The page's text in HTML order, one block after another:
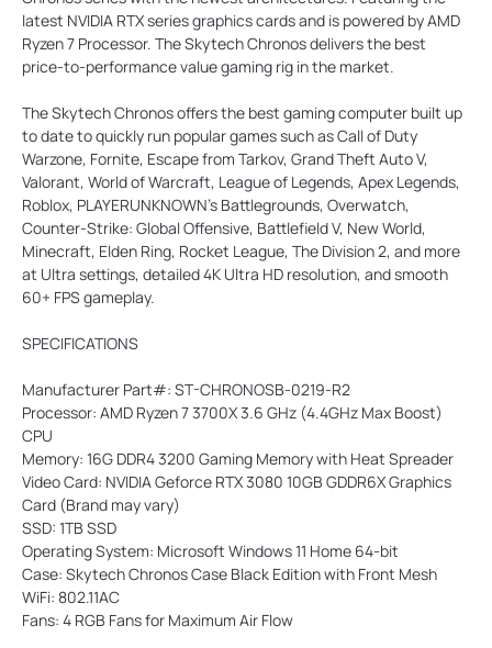
latest NVIDIA RTX series graphics cards and is powered by AMD
Ryzen 7 Processor. The Skytech Chronos delivers the best
price-to-performance value gaming rig in the market.
The Skytech Chronos offers the best gaming computer built up
to date to quickly run popular games such as Call of Duty
Warzone, Fornite, Escape from Tarkov, Grand Theft Auto V,
Valorant, World of Warcraft, League of Legends, Apex Legends,
Roblox, PLAYERUNKNOWN's Battlegrounds, Overwatch,
Counter-Strike: Global Offensive, Battlefield V, New World,
Minecraft, Elden Ring, Rocket League, The Division 2, and more
at Ultra settings, detailed 4K Ultra HD resolution, and smooth
60+ FPS gameplay.
SPECIFICATIONS
Manufacturer Part#: ST-CHRONOSB-0219-R2
Processor: AMD Ryzen 7 3700X 3.6 GHz (4.4GHz Max Boost)
CPU
Memory: 16G DDR4 3200 Gaming Memory with Heat Spreader
Video Card: NVIDIA Geforce RTX 3080 10GB GDDR6X Graphics
Card (Brand may vary)
SSD: 1TB SSD
Operating System: Microsoft Windows 11 Home 64-bit
Case: Skytech Chronos Case Black Edition with Front Mesh
WiFi: 802.11AC
Fans: 4 RGB Fans for Maximum Air Flow